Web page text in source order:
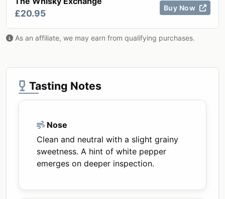
£20.95
Buy Now
As an affiliate, we may earn from qualifying purchases.
Tasting Notes
Nose
Clean and neutral with a slight grainy
sweetness. A hint of white pepper
emerges on deeper inspection.